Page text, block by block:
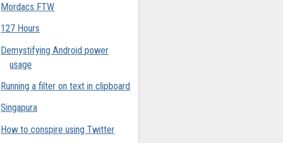
Mordacs FTW
127 Hours
Demystifying Android power
usage
Running a filter on text in clipboard
Singapura
How to conspire using Twitter